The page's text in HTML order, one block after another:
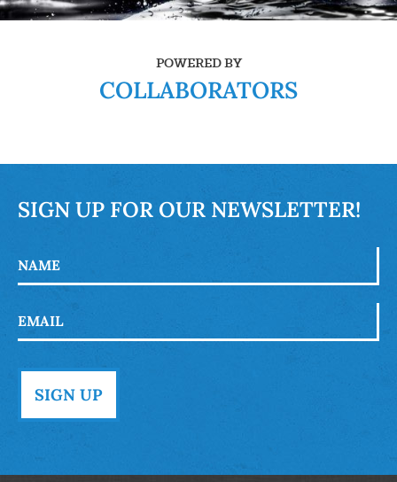
POWERED BY
COLLABORATORS
SIGN UP FOR OUR NEWSLETTER!